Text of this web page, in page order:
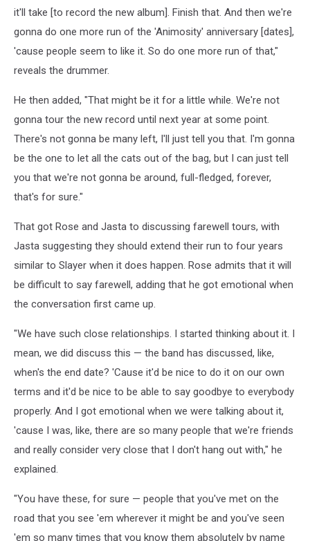
it'll take [to record the new album]. Finish that. And then we're
gonna do one more run of the 'Animosity' anniversary [dates],
'cause people seem to like it. So do one more run of that,"
reveals the drummer.
He then added, "That might be it for a little while. We're not
gonna tour the new record until next year at some point.
There's not gonna be many left, I'll just tell you that. I'm gonna
be the one to let all the cats out of the bag, but I can just tell
you that we're not gonna be around, full-fledged, forever,
that's for sure."
That got Rose and Jasta to discussing farewell tours, with
Jasta suggesting they should extend their run to four years
similar to Slayer when it does happen. Rose admits that it will
be difficult to say farewell, adding that he got emotional when
the conversation first came up.
"We have such close relationships. I started thinking about it. I
mean, we did discuss this — the band has discussed, like,
when's the end date? 'Cause it'd be nice to do it on our own
terms and it'd be nice to be able to say goodbye to everybody
properly. And I got emotional when we were talking about it,
'cause I was, like, there are so many people that we're friends
and really consider very close that I don't hang out with," he
explained.
"You have these, for sure — people that you've met on the
road that you see 'em wherever it might be and you've seen
'em so many times that you know them absolutely by name